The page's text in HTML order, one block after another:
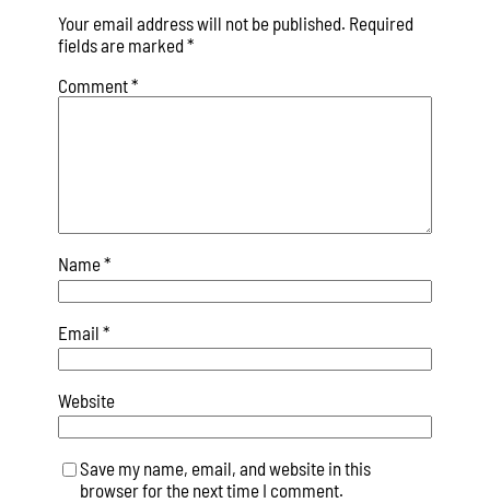
Your email address will not be published. Required
fields are marked *
Comment*
Name*
Email *
Website
Save my name, email, and website in this
browser for the next time I comment.